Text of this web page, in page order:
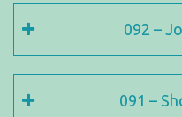
092 –
091 –